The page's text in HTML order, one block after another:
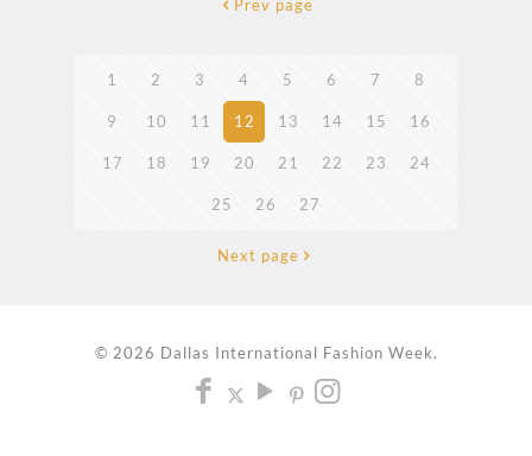
Prev page
1 2 3 4 5 6 7 8
9 10 11 12 13 14 15 16
17 18 19 20 21 22 23 24
25 26 27
Next page
© 2026 Dallas International Fashion Week.